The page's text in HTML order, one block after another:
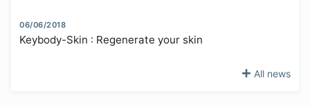
06/06/2018
Keybody-Skin : Regenerate your skin
All news